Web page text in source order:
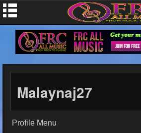
Malaynaj27
Profile Menu